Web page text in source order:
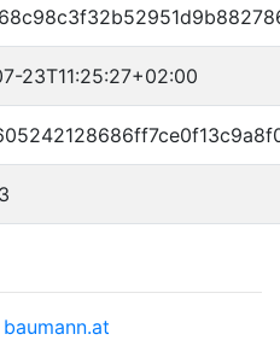
23T11:25:27+02:00
baumann.at